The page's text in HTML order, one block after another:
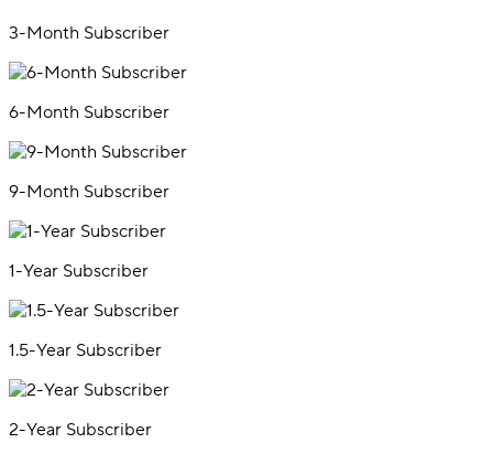
3-Month Subscriber
6-Month Subscriber
9-Month Subscriber
1-Year Subscriber
1.5-Year Subscriber
2-Year Subscriber